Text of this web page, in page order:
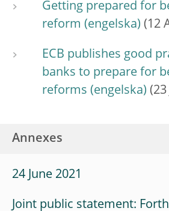
Getting prepared for
reform
(12
ECB publishes good
banks to prepare for
reforms
(23
Annexes
24 June 2021
Joint public statement: